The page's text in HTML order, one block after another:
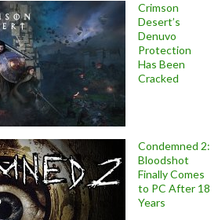
Crimson
Desert’s
Denuvo
Protection
Has Been
Cracked
Condemned 2:
Bloodshot
Finally Comes
to PC After 18
Years